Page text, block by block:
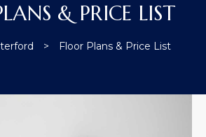
& PRICE LIST
> Floor Plans & Price List